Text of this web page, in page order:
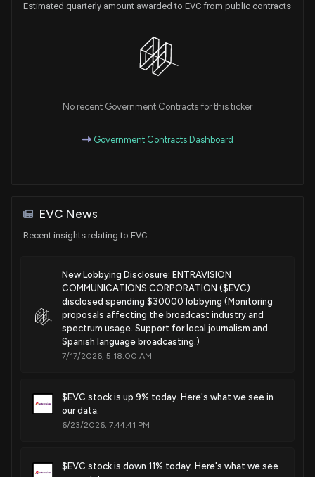
Estimated quarterly amount awarded to EVC from public contracts
No recent Government Contracts for this ticker
Government Contracts Dashboard
EVC News
Recent insights relating to EVC
New Lobbying Disclosure: ENTRAVISION
COMMUNICATIONS CORPORATION ($EVC)
disclosed spending $30000 lobbying (Monitoring
proposals affecting the broadcast industry and
spectrum usage. Support for local journalism and
Spanish language broadcasting.)
7/17/2026, 5:18:00 AM
$EVC stock is up 9% today. Here's what we see in
our data.
6/23/2026, 7:44:41 PM
$EVC stock is down 11% today. Here's what we see